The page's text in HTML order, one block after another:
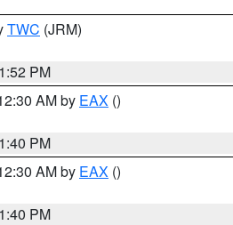
TWC (JRM)
PM
AM by EAX ()
PM
AM by EAX ()
PM